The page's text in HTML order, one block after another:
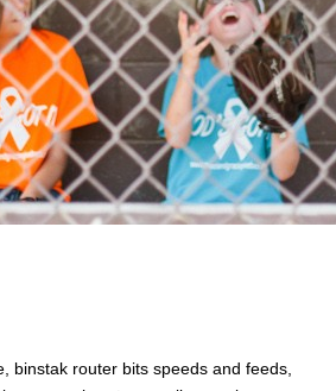
binstak router bits speeds and feeds,